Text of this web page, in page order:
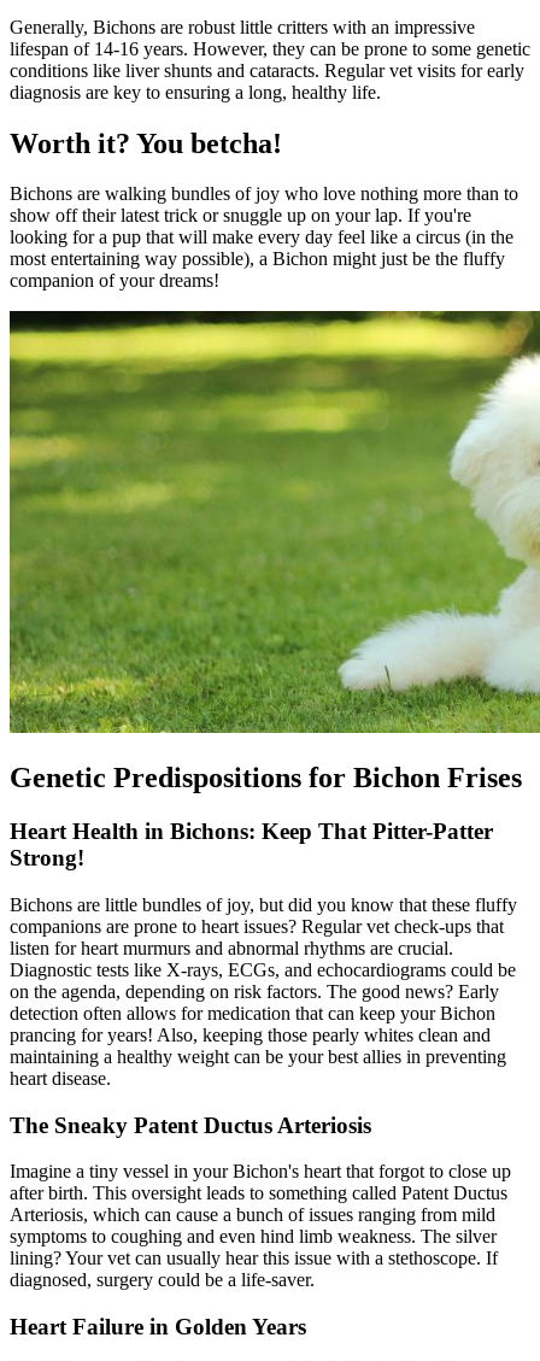
Generally, Bichons are robust little critters with an impressive
lifespan of 14-16 years. However, they can be prone to some genetic
conditions like liver shunts and cataracts. Regular vet visits for early
diagnosis are key to ensuring a long, healthy life.
Worth it? You betcha!
Bichons are walking bundles of joy who love nothing more than to
show off their latest trick or snuggle up on your lap. If you're
looking for a pup that will make every day feel like a circus (in the
most entertaining way possible), a Bichon might just be the fluffy
companion of your dreams!
Genetic Predispositions for Bichon Frises
Heart Health in Bichons: Keep That Pitter-Patter
Strong!
Bichons are little bundles of joy, but did you know that these fluffy
companions are prone to heart issues? Regular vet check-ups that
listen for heart murmurs and abnormal rhythms are crucial.
Diagnostic tests like X-rays, ECGs, and echocardiograms could be
on the agenda, depending on risk factors. The good news? Early
detection often allows for medication that can keep your Bichon
prancing for years! Also, keeping those pearly whites clean and
maintaining a healthy weight can be your best allies in preventing
heart disease.
The Sneaky Patent Ductus Arteriosis
Imagine a tiny vessel in your Bichon's heart that forgot to close up
after birth. This oversight leads to something called Patent Ductus
Arteriosis, which can cause a bunch of issues ranging from mild
symptoms to coughing and even hind limb weakness. The silver
lining? Your vet can usually hear this issue with a stethoscope. If
diagnosed, surgery could be a life-saver.
Heart Failure in Golden Years